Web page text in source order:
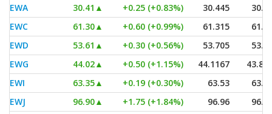
EWA 30.41 ▲ +0.25 (+0.83%) 30.445
EWC
61.30▲ +0.60 (+0.99%) 61.315
EWD
53.61 ▲ +0.30 (+0.56%) 53.705
EWG
44.02▲ +0.50 (+1.15%) 44.1167
EWI
63.35▲ +0.19 (+0.30%) 63.53
EWJ
96.90▲ +1.75 (+1.84%) 96.96